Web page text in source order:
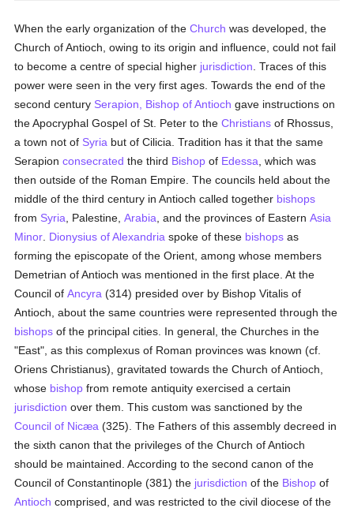
When the early organization of theChurch was developed, the
Church of Antioch, owing to its origin and influence, could not fail
to become a centre of special higher jurisdiction . Traces of this
power were seen in the very first ages. Towards the end of the
second century Serapion, Bishop of Antioch gave instructions on
the Apocryphal Gospel of St. Peter to theChristians of Rhossus,
a town not of Syria but of Cilicia. Tradition has it that the same
Serapionconsecrated the third Bishop of Edessa , which was
then outside of the Roman Empire. The councils held about the
middle of the third century in Antioch called together bishops
from Syria , Palestine,Arabia , and the provinces of EasternAsia
Minor Dionysius of Alexandria spoke of these bishops as
forming the episcopate of the Orient, among whose members
Demetrian of Antioch was mentioned in the first place. At the
Council ofAncyra (314) presided over by Bishop Vitalis of
Antioch, about the same countries were represented through the
bishops of the principal cities. In general, the Churches in the
"East", as this complexus of Roman provinces was known (cf.
Oriens Christianus), gravitated towards the Church of Antioch,
whose bishop from remote antiquity exercised a certain
jurisdiction over them. This custom was sanctioned by the
Council of Nicæa (325). The Fathers of this assembly decreed in
the sixth canon that the privileges of the Church of Antioch
should be maintained. According to the second canon of the
Council of Constantinople (381) the jurisdiction of the Bishop of
Antioch comprised, and was restricted to the civil diocese of the